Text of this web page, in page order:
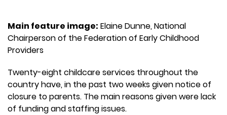
Main feature image: Elaine Dunne, National
Chairperson of the Federation of Early Childhood
Providers
Twenty-eight childcare services throughout the
country have, in the past two weeks given notice of
closure to parents. The main reasons given were lack
of funding and staffing issues.